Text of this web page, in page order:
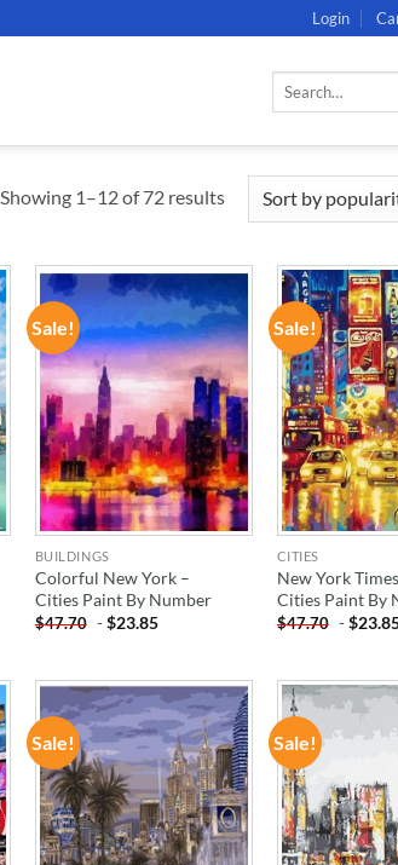
Login
Search
Showing 1–12 of 72 results
Sale!
ADD TO
WISHLIST
BUILDINGS
Colorful New York –
Cities Paint By Number
$47.70 -$23.85
Sale!
CITIES
New York
Cities Paint By
$47.70 -$
Sale!
ADD TO
WISHLIST
Sale!